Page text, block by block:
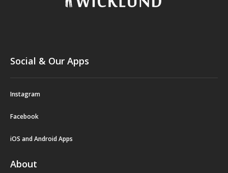
Social & Our Apps
Instagram
Facebook
iOS and Android Apps
About